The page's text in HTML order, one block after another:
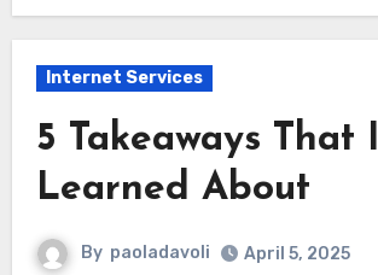
Internet Services
5 Takeaways That I
Learned About
By paoladavoli April 5, 2025